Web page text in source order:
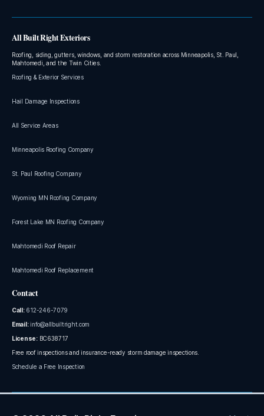
All Built Right Exteriors
Roofing, siding, gutters, windows, and storm restoration across Minneapolis, St. Paul,
Mahtomedi, and the Twin Cities.
Roofing & Exterior Services
Hail Damage Inspections
All Service Areas
Minneapolis Roofing Company
St. Paul Roofing Company
Wyoming MN Roofing Company
Forest Lake MN Roofing Company
Mahtomedi Roof Repair
Mahtomedi Roof Replacement
Contact
Call: 612-246-7079
Email: info@allbuiltright.com
License:BC638717
Free roof inspections and insurance-ready storm damage inspections.
Schedule a Free Inspection